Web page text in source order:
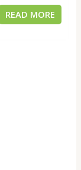
READ MORE